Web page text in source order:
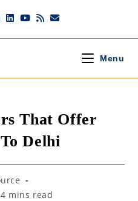
Menu
That Offer
Delhi
4 mins read